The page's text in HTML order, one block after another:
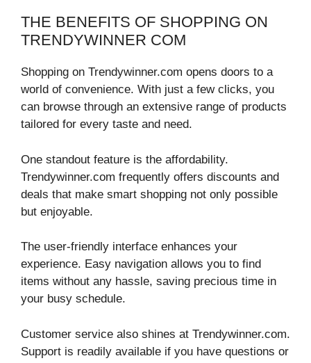
THE BENEFITS OF SHOPPING ON
TRENDYWINNER COM
Shopping on Trendywinner.com opens doors to a
world of convenience. With just a few clicks, you
can browse through an extensive range of products
tailored for every taste and need.
One standout feature is the affordability.
Trendywinner.com frequently offers discounts and
deals that make smart shopping not only possible
but enjoyable.
The user-friendly interface enhances your
experience. Easy navigation allows you to find
items without any hassle, saving precious time in
your busy schedule.
Customer service also shines at Trendywinner.com.
Support is readily available if you have questions or